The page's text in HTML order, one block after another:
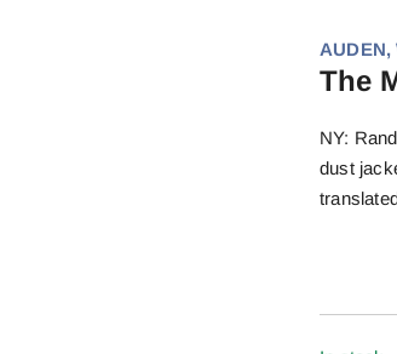
AUDEN,
The
NY:
dust